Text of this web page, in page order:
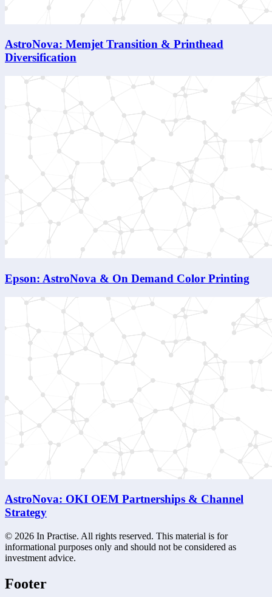
AstroNova: Memjet Transition & Printhead
Diversification
Epson: AstroNova & On Demand Color Printing
AstroNova: OKI OEM Partnerships & Channel
Strategy
© 2026 In Practise. All rights reserved. This material is for
informational purposes only and should not be considered as
investment advice.
Footer